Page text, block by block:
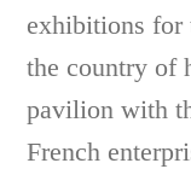
exhibitions for
the country of
pavilion with
French